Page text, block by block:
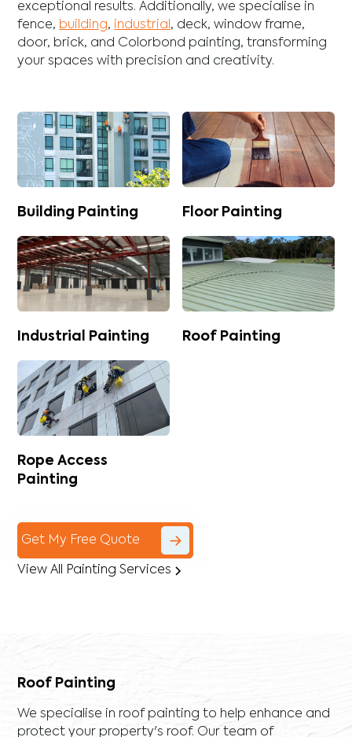
exceptional results. Additionally, we specialise in
fence, building, industrial, deck,window frame,
door, brick, and Colorbond painting, transforming
your spaces with precision and creativity.
Building Painting Floor Painting
Industrial Painting Roof Painting
Rope Access
Painting
Get My Free Quote
View All Painting Services
Roof Painting
We specialise in roof painting to help enhance and
protect your property's roof. Our team of